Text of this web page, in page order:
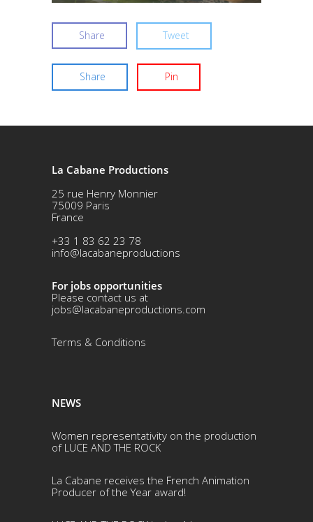
Share Tweet
Share Pin
La Cabane Productions
25 rue Henry Monnier
75009 Paris
France
+33 1 83 62 23 78
info@lacabaneproductions
For jobs opportunities
Please contact us at
jobs@lacabaneproductions.com
Terms & Conditions
NEWS
Women representativity on the production
of LUCE AND THE ROCK
La Cabane receives the French Animation
Producer of the Year award!